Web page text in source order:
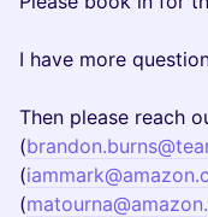
I have more
Then please reach
(
(
(